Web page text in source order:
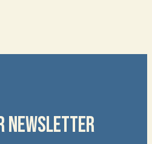
NEWSLETTER